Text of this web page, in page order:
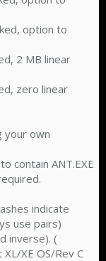
option to
2 MB linear
zero linear
your own
contain ANT.EXE
indicate
use pairs)
inverse). (
XE OS/Rev C